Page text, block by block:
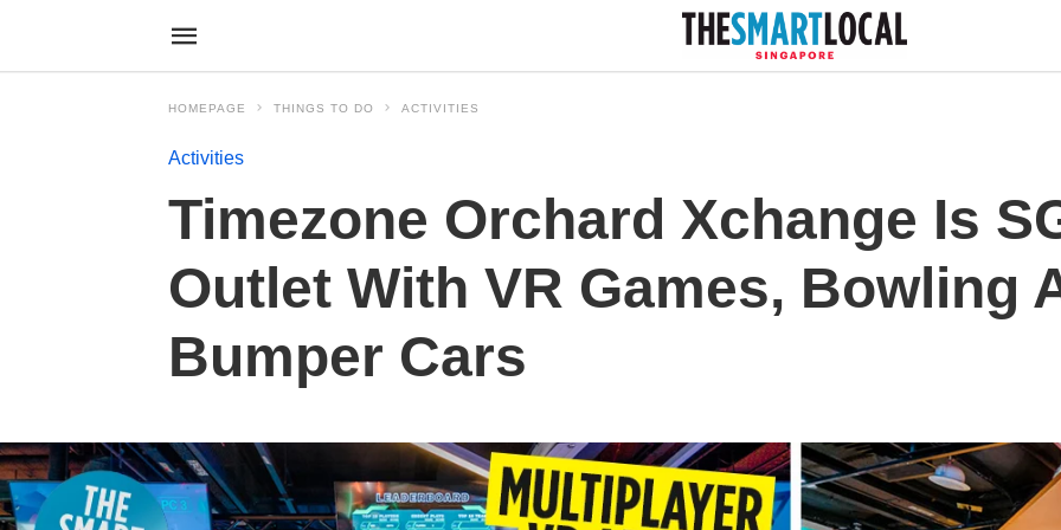
HOMEPAGE THINGS TO DO ACTIVITIES
Activities
Timezone Orchard Xchange Is
Outlet With VR Games, Bowling
Bumper Cars